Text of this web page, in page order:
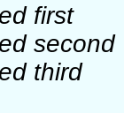
first
second
third